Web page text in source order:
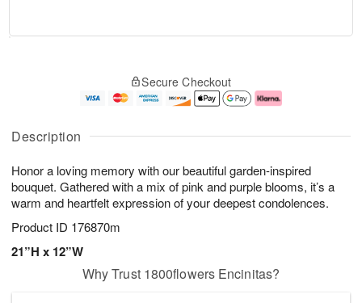
Description
Honor a loving memory with our beautiful garden-inspired
bouquet. Gathered with a mix of pink and purple blooms, it’s a
warm and heartfelt expression of your deepest condolences.
Product ID 176870m
21”H x 12”W
u
6
g
g
e
s
Secure Checkout
Why Trust 1800flowers Encinitas?